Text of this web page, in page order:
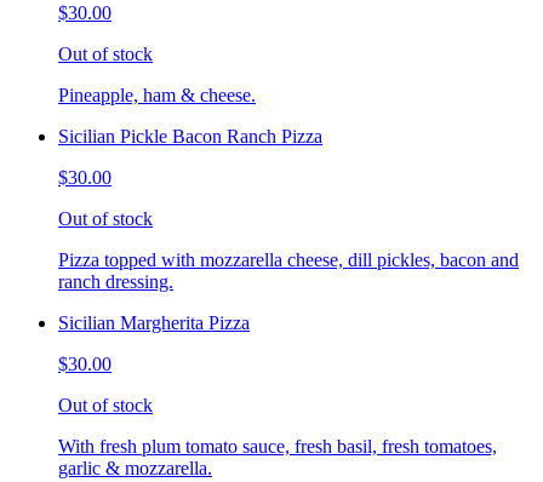
$30.00
Out of stock
Pineapple, ham & cheese.
Sicilian Pickle Bacon Ranch Pizza
$30.00
Out of stock
Pizza topped with mozzarella cheese, dill pickles, bacon and
ranch dressing.
Sicilian Margherita Pizza
$30.00
Out of stock
With fresh plum tomato sauce, fresh basil, fresh tomatoes,
garlic & mozzarella.